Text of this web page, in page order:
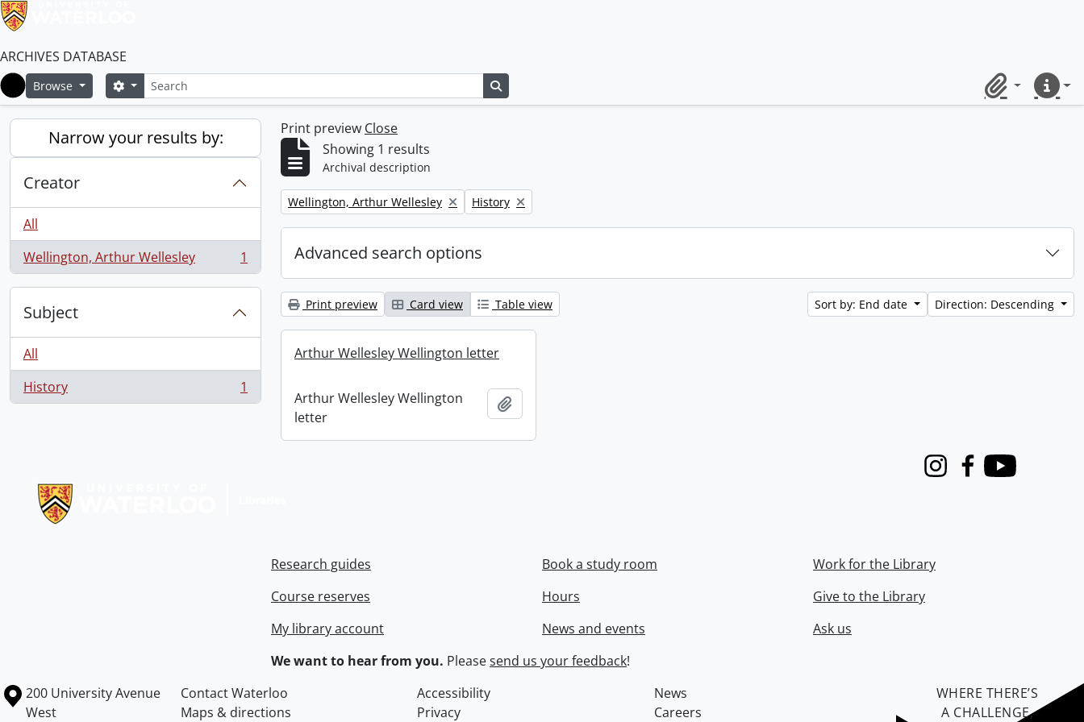
ARCHIVES DATABASE
Home
Browse SearchSearch options
ClipboardQuick
Narrow your results by:
Creator
All
Wellington, Arthur Wellesley
, 1 results 1
Subject
All
History
, 1 results 1
Print preview Close
Showing 1 results
Archival description
Remove filter:
Wellington, Arthur Wellesley Remove filter:
History
Advanced search options
Print preview Card view Table view Sort by: End date Direction: Descending
Arthur Wellesley Wellington letter
Arthur Wellesley Wellington
letter
InstagramFacebook
Youtube
Research guides
Course reserves
My library account
Book a study room
Hours
News and events
Work for the Library
Give to the Library
Ask us
We want to hear from you. Pleasesend us your feedback!
Information about the University of Waterloo
Campus map
200 University Avenue
West
Contact Waterloo Accessibility
News
Maps & directions
Privacy Careers
WHERE THERE’S
A CHALLENGE,